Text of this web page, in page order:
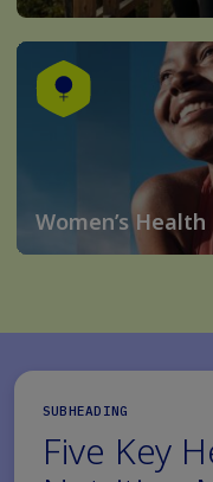
Women’s Health
SUBHEADING
Five Key